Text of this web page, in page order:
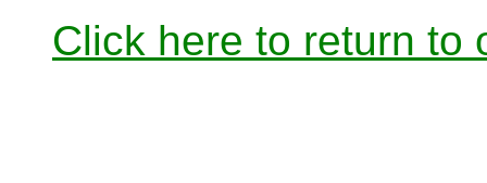
Click here to return to